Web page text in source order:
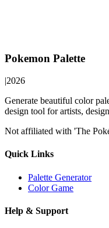
Pokemon Palette
|2026
Generate beautiful color
design tool for artists,
Not affiliated with 'The
Quick Links
Palette Generator
Color Game
Help & Support